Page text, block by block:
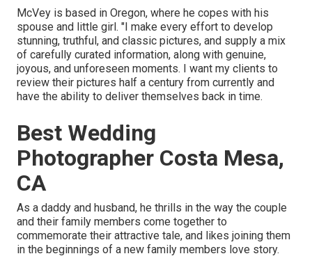
McVey is based in Oregon, where he copes with his
spouse and little girl. "I make every effort to develop
stunning, truthful, and classic pictures, and supply a mix
of carefully curated information, along with genuine,
joyous, and unforeseen moments. I want my clients to
review their pictures half a century from currently and
have the ability to deliver themselves back in time.
Best Wedding
Photographer Costa Mesa,
CA
As a daddy and husband, he thrills in the way the couple
and their family members come together to
commemorate their attractive tale, and likes joining them
in the beginnings of a new family members love story.